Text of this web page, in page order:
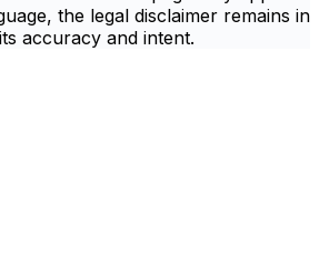
the legal disclaimer remains in
accuracy and intent.